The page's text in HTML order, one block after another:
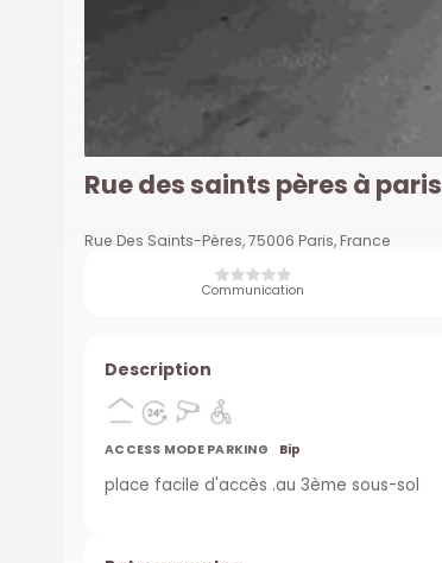
Rue des saints pères à paris
Rue Des Saints-Pères, 75006 Paris, France
Communication
Description
ACCESS MODE PARKING Bip
place facile d'accès .au 3ème sous-sol